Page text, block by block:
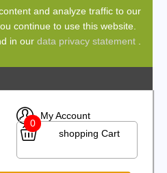
and analyze traffic to our
continue to use this website.
in our data privacy statement
My Account
0
shopping Cart